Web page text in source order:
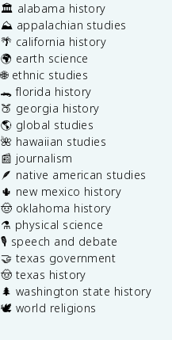
🏛️ alabama history
⛰️ appalachian studies
🌴 california history
🌍 earth science
🌐 ethnic studies
🐊 florida history
🍑 georgia history
🌎 global studies
🌺 hawaiian studies
📰 journalism
🪶 native american studies
🌵 new mexico history
🤠 oklahoma history
⚗️ physical science
🎙️ speech and debate
🤝 texas government
🤠 texas history
🌲 washington state history
🕊️ world religions